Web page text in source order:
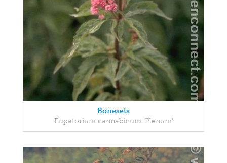
Bonesets
Eupatorium cannabinum 'Plenum'